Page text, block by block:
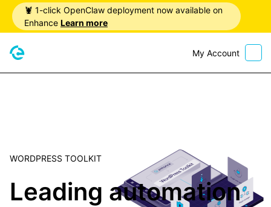
🦞 1-click OpenClaw deployment now available on
Enhance Learn more
My Account
WORDPRESS TOOLKIT
Leading automation